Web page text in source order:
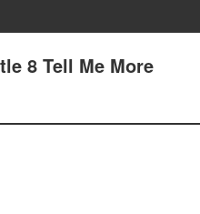
8 Tell Me More